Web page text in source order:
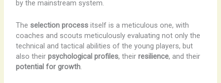
by the mainstream system.
The selection processitself is a meticulous one, with
coaches and scouts meticulously evaluating not only the
technical and tactical abilities of the young players, but
also their psychological profiles, their resilience, and their
potential for growth.